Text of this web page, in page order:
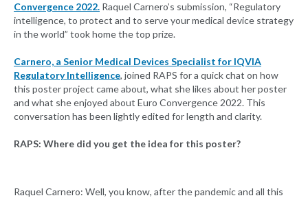
Convergence 2022. Raquel Carnero’s submission, “Regulatory
intelligence, to protect and to serve your medical device strategy
in the world” took home the top prize.
Carnero, a Senior Medical Devices Specialist for IQVIA
Regulatory Intelligence, joined RAPS for a quick chat on how
this poster project came about, what she likes about her poster
and what she enjoyed about Euro Convergence 2022. This
conversation has been lightly edited for length and clarity.
RAPS: Where did you get the idea for this poster?
Raquel Carnero: Well, you know, after the pandemic and all this